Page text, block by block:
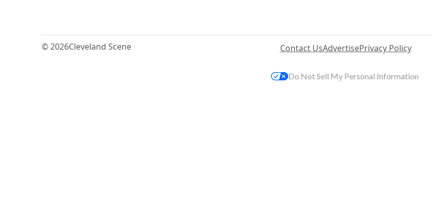
© 2026Cleveland Scene Contact UsAdvertisePrivacy Policy
Do Not Sell My Personal Information